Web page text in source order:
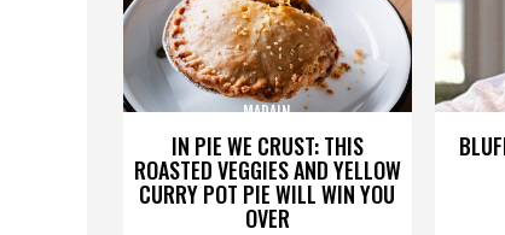
IN PIE WE CRUST: THIS
ROASTED VEGGIES AND YELLOW
CURRY POT PIE WILL WIN YOU
OVER
MADAIN